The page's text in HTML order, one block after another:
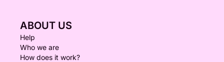
ABOUT US
Help
Who we are
How does it work?